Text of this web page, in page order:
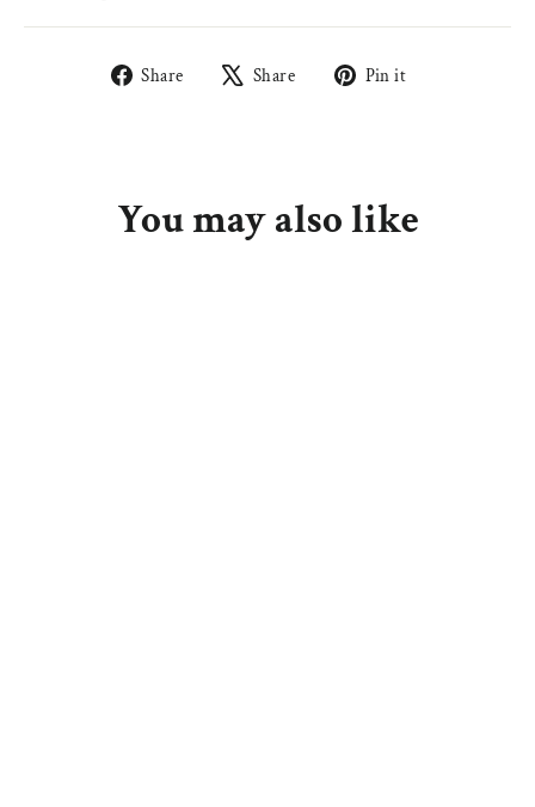
Share
Share Share
Tweet Pin it
You may also like